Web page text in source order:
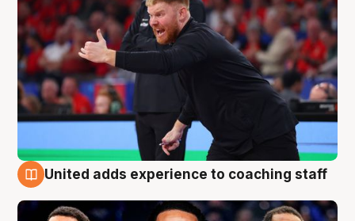
United adds experience to coaching staff